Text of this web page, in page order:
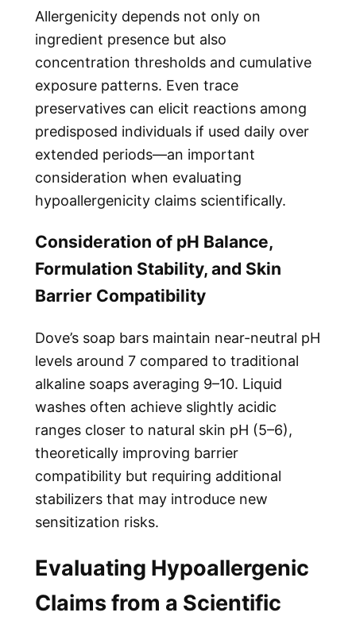
Allergenicity depends not only on
ingredient presence but also
concentration thresholds and cumulative
exposure patterns. Even trace
preservatives can elicit reactions among
predisposed individuals if used daily over
extended periods—an important
consideration when evaluating
hypoallergenicity claims scientifically.
Consideration of pH Balance,
Formulation Stability, and Skin
Barrier Compatibility
Dove’s soap bars maintain near-neutral pH
levels around 7 compared to traditional
alkaline soaps averaging 9–10. Liquid
washes often achieve slightly acidic
ranges closer to natural skin pH (5–6),
theoretically improving barrier
compatibility but requiring additional
stabilizers that may introduce new
sensitization risks.
Evaluating Hypoallergenic
Claims from a Scientific